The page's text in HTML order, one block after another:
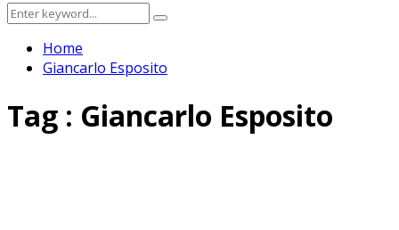
Search
for:
Search
Home
Giancarlo Esposito
Tag : Giancarlo Esposito